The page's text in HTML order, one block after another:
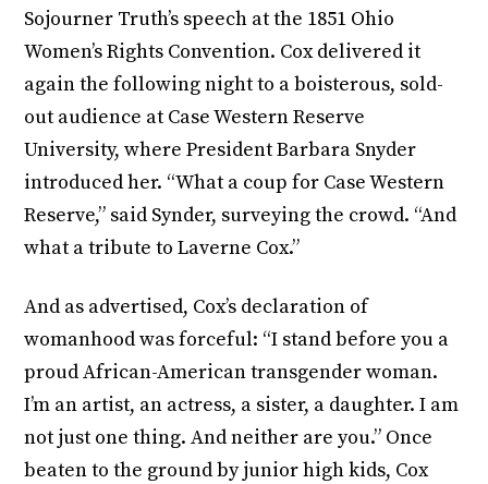
Sojourner Truth’s speech at the 1851 Ohio
Women’s Rights Convention. Cox delivered it
again the following night to a boisterous, sold-
out audience at Case Western Reserve
University, where President Barbara Snyder
introduced her. “What a coup for Case Western
Reserve,” said Synder, surveying the crowd. “And
what a tribute to Laverne Cox.”
And as advertised, Cox’s declaration of
womanhood was forceful: “I stand before you a
proud African-American transgender woman.
I’m an artist, an actress, a sister, a daughter. I am
not just one thing. And neither are you.” Once
beaten to the ground by junior high kids, Cox